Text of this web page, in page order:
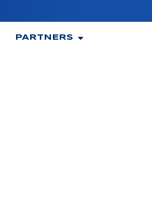
PARTNERS